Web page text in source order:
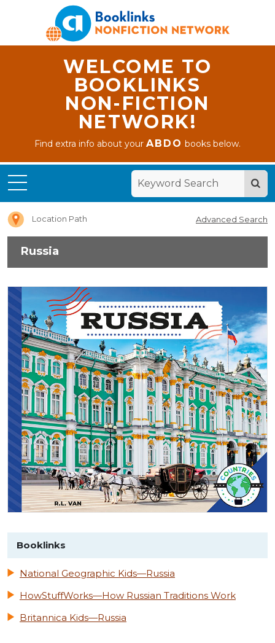
WELCOME TO
BOOKLINKS
NON-FICTION
NETWORK!
Find extra info about yourABDO books below.
Location Path Advanced Search
Russia
Booklinks
National Geographic Kids—Russia
HowStuffWorks—How Russian Traditions Work
Britannica Kids—Russia